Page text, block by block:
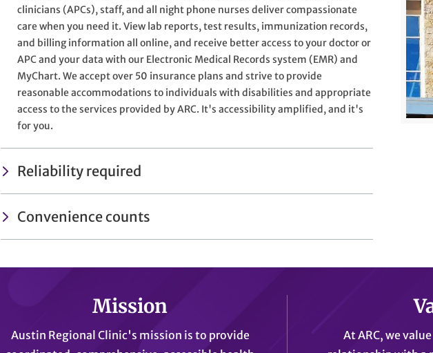
clinicians (APCs), staff, and all night phone nurses deliver compassionate
care when you need it. View lab reports, test results, immunization records,
and billing information all online, and receive better access to your doctor or
APC and your data with our Electronic Medical Records system (EMR) and
MyChart. We accept over 50 insurance plans and strive to provide
reasonable accommodations to individuals with disabilities and appropriate
access to the services provided by ARC. It's accessibility amplified, and it's
for you.
Reliability required
Convenience counts
Mission
Austin Regional Clinic's mission is to provide
At ARC, we